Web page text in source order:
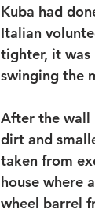
Kuba had
Italian
tighter, it was
swinging the
After the wall
dirt and
taken from
house where
wheel barrel